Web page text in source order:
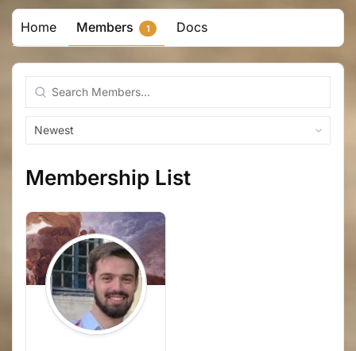
Home Members 1 Docs
Search
By:
Membership List